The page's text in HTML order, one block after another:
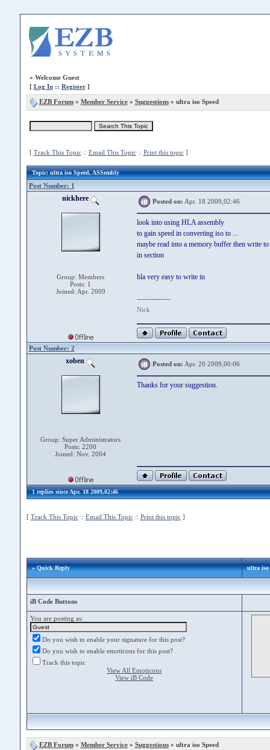
» Welcome Guest
[ Log In:: Register]
EZB Forum» Member Service» Suggestions» ultra iso Speed
[ Track This Topic:: Email This Topic:: Print this topic]
Topic: ultra iso Speed, ASSembly
Post Number: 1
nickhere
Group: Members
Posts: 1
Joined: Apr. 2009
Posted on: Apr. 18 2009,02:46
look into using HLA assembly
to gain speed in converting iso to ...
maybe read into a memory buffer then write
in section
hla very easy to write in
--------------
Nick
Post Number: 2
xoben
Group: Super Administrators
Posts: 2200
Joined: Nov. 2004
Posted on: Apr. 20 2009,00:06
Thanks for your suggestion.
1 replies since Apr. 18 2009,02:46
[ Track This Topic:: Email This Topic:: Print this topic]
» Quick Reply ultra iso
iB Code Buttons
You are posting as:
Do you wish to enable your signature for this post?
Do you wish to enable emoticons for this post?
Track this topic
View All Emoticons
View iB Code
EZB Forum» Member Service» Suggestions» ultra iso Speed